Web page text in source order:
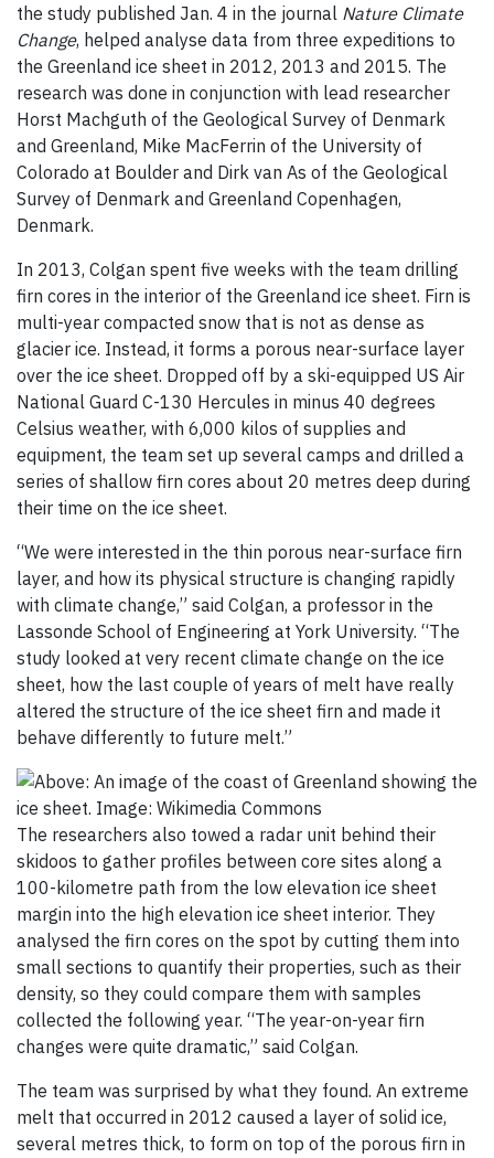
the study published Jan. 4 in the journal Nature Climate
Change, helped analyse data from three expeditions to
the Greenland ice sheet in 2012, 2013 and 2015. The
research was done in conjunction with lead researcher
Horst Machguth of the Geological Survey of Denmark
and Greenland, Mike MacFerrin of the University of
Colorado at Boulder and Dirk van As of the Geological
Survey of Denmark and Greenland Copenhagen,
Denmark.
In 2013, Colgan spent five weeks with the team drilling
firn cores in the interior of the Greenland ice sheet. Firn is
multi-year compacted snow that is not as dense as
glacier ice. Instead, it forms a porous near-surface layer
over the ice sheet. Dropped off by a ski-equipped US Air
National Guard C-130 Hercules in minus 40 degrees
Celsius weather, with 6,000 kilos of supplies and
equipment, the team set up several camps and drilled a
series of shallow firn cores about 20 metres deep during
their time on the ice sheet.
“We were interested in the thin porous near-surface firn
layer, and how its physical structure is changing rapidly
with climate change,” said Colgan, a professor in the
Lassonde School of Engineering at York University. “The
study looked at very recent climate change on the ice
sheet, how the last couple of years of melt have really
altered the structure of the ice sheet firn and made it
behave differently to future melt.”
The researchers also towed a radar unit behind their
skidoos to gather profiles between core sites along a
100-kilometre path from the low elevation ice sheet
margin into the high elevation ice sheet interior. They
analysed the firn cores on the spot by cutting them into
small sections to quantify their properties, such as their
density, so they could compare them with samples
collected the following year. “The year-on-year firn
changes were quite dramatic,” said Colgan.
The team was surprised by what they found. An extreme
melt that occurred in 2012 caused a layer of solid ice,
several metres thick, to form on top of the porous firn in